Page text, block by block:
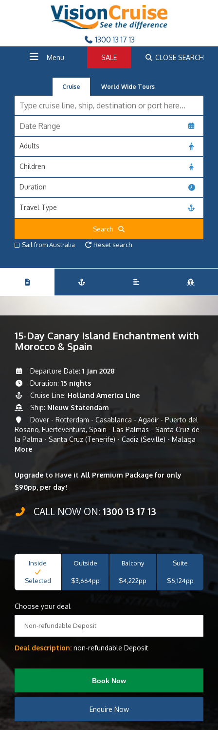
1300 13 17 13
Menu SALE CLOSE SEARCH
Cruise World Wide Tours
Adults
Children
Duration
Travel Type
Search
Sail from Australia
Reset search
15-Day Canary Island Enchantment with
Morocco & Spain
Departure Date: 1 Jan 2028
Duration: 15 nights
Cruise Line: Holland America Line
Ship: Nieuw Statendam
Dover - Rotterdam - Casablanca - Agadir - Puerto del
Rosario, Fuerteventura, Spain - Las Palmas - Santa Cruz de
la Palma - Santa Cruz (Tenerife) - Cadiz (Seville) - Malaga
More
Upgrade to Have it All Premium Package for only
$90pp, per day!
CALL NOW ON: 1300 13 17 13
Inside
Selected
Outside
$3,664pp
Balcony
$4,222pp
Suite
$5,124pp
Choose your deal
Non-refundable Deposit
Deal description: non-refundable Deposit
Book Now
Enquire Now